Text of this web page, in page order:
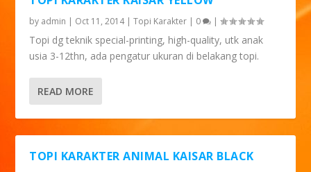
by admin | Oct 11, 2014|Topi Karakter | 0 |
Topi dg teknik special-printing, high-quality, utk anak
usia 3-12thn, ada pengatur ukuran di belakang topi.
READ MORE
TOPI KARAKTER ANIMAL KAISAR BLACK